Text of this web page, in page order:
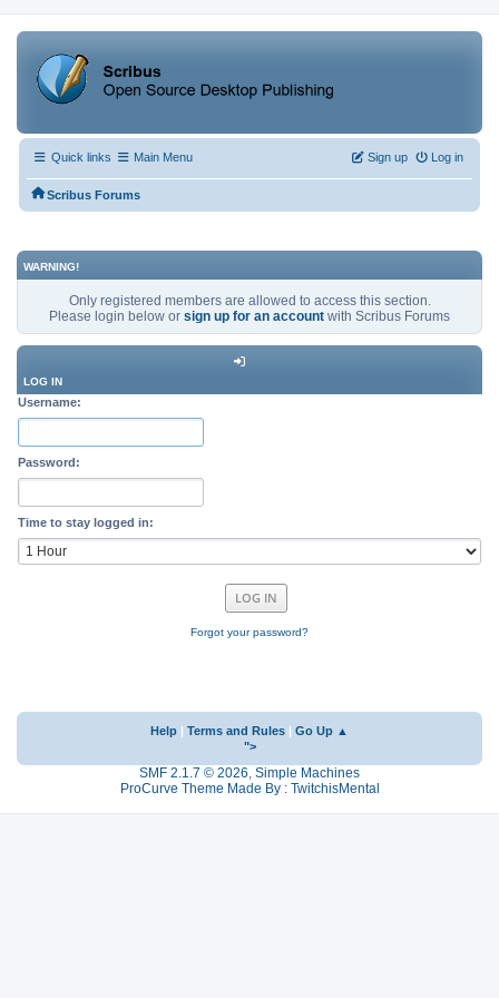
Quick links Main Menu Log in
Sign up
Scribus Forums
WARNING!
Only registered members are allowed to access this section.
Please login below or sign up for an account with Scribus Forums
LOG IN
Username:
Password:
Time to stay logged in:
Forgot your password?
Help Terms and Rules
Go Up ▲
">
SMF 2.1.7 © 2026, Simple Machines
ProCurve Theme Made By : TwitchisMental